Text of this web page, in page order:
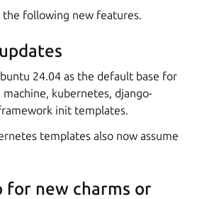
the following new features.
24.04 as the default base for
kubernetes, django-
init templates.
templates also now assume
for new charms or